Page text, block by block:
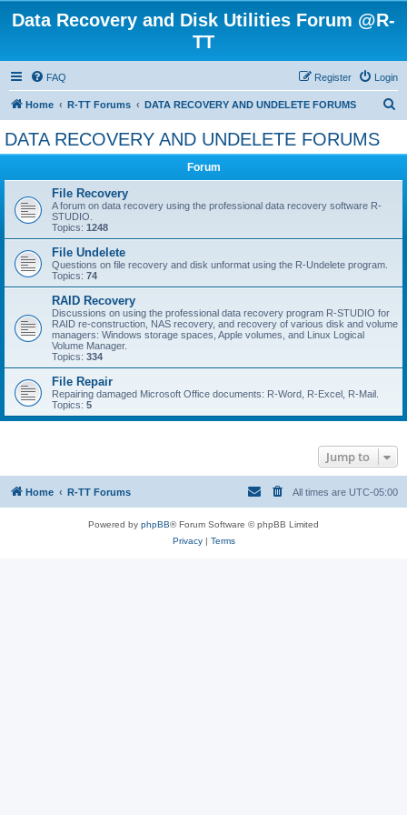
Data Recovery and Disk Utilities Forum @R-
TT
FAQ Login
Register
Home R-TT Forums DATA RECOVERY AND UNDELETE FORUMS
DATA RECOVERY AND UNDELETE FORUMS
Forum
File Recovery
A forum on data recovery using the professional data recovery software R-
STUDIO.
Topics: 1248
File Undelete
Questions on file recovery and disk unformat using the R-Undelete program.
Topics: 74
RAID Recovery
Discussions on using the professional data recovery program R-STUDIO for
RAID re-construction, NAS recovery, and recovery of various disk and volume
managers: Windows storage spaces, Apple volumes, and Linux Logical
Volume Manager.
Topics: 334
File Repair
Repairing damaged Microsoft Office documents: R-Word, R-Excel, R-Mail.
Topics: 5
Jump to
Home R-TT Forums All times are UTC-05:00
Powered by phpBB® Forum Software © phpBB Limited
Privacy| Terms